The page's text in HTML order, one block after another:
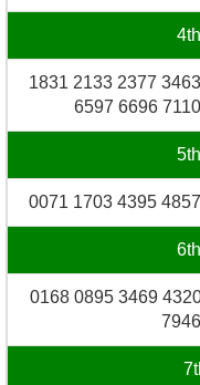
1831 2133 2377
6597 6696
0071 1703 4395
0168 0895 3469